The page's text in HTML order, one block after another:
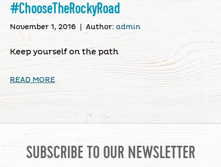
#ChooseTheRockyRoad
November 1, 2016 Author: admin
Keep yourself on the path
READ MORE
SUBSCRIBE TO OUR NEWSLETTER